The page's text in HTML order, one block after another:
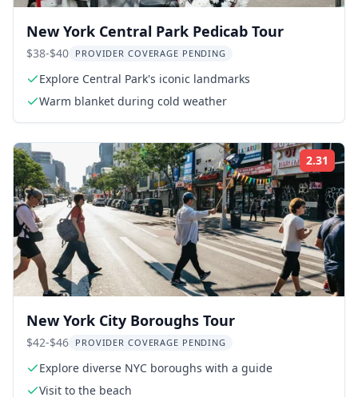
New York Central Park Pedicab Tour
$38-$40 PROVIDER COVERAGE PENDING
Explore Central Park's iconic landmarks
Warm blanket during cold weather
2.31
New York City Boroughs Tour
$42-$46 PROVIDER COVERAGE PENDING
Explore diverse NYC boroughs with a guide
Visit to the beach